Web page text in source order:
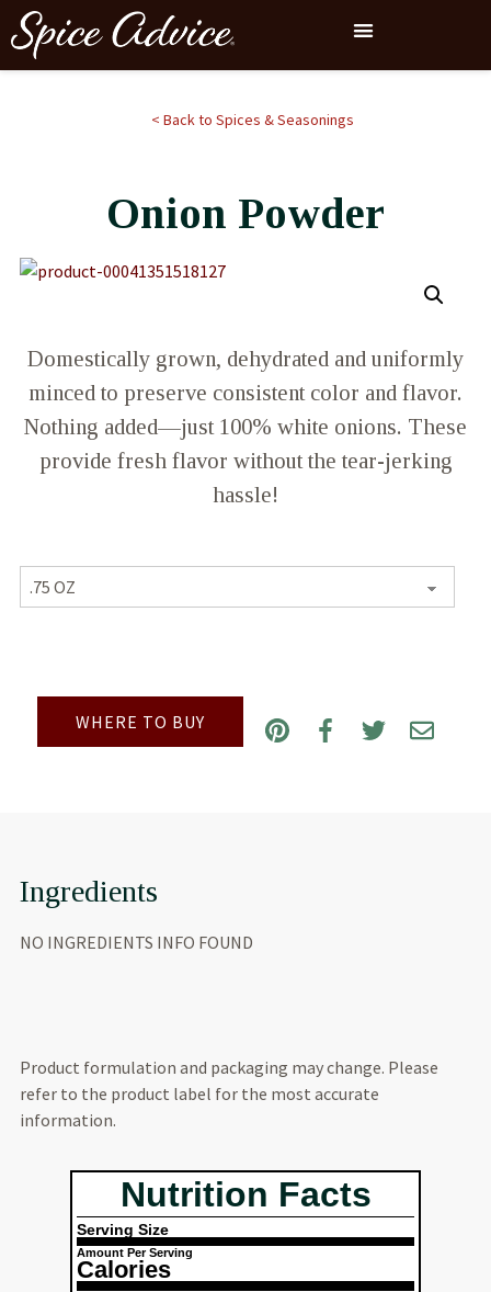
< Back to Spices & Seasonings
Onion Powder
Domestically grown, dehydrated and uniformly
minced to preserve consistent color and flavor.
Nothing added—just 100% white onions. These
provide fresh flavor without the tear-jerking
hassle!
WHERE TO BUY
Ingredients
NO INGREDIENTS INFO FOUND
Product formulation and packaging may change. Please
refer to the product label for the most accurate
information.
Nutrition Facts
Serving Size
Amount Per Serving
Calories